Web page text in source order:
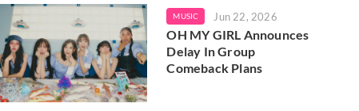
MUSIC Jun 22, 2026
OH MY GIRL Announces
Delay In Group
Comeback Plans